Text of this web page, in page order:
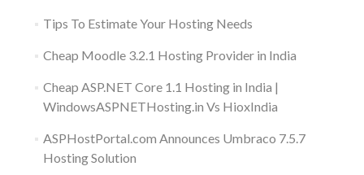
Tips To Estimate Your Hosting Needs
Cheap Moodle 3.2.1 Hosting Provider in India
Cheap ASP.NET Core 1.1 Hosting in India |
WindowsASPNETHosting.in Vs HioxIndia
ASPHostPortal.com Announces Umbraco 7.5.7
Hosting Solution